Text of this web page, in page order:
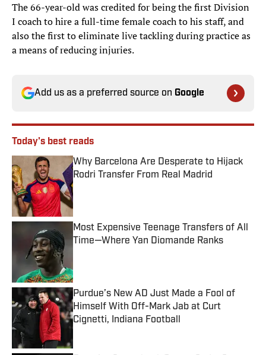
The 66-year-old was credited for being the first Division
I coach to hire a full-time female coach to his staff, and
also the first to eliminate live tackling during practice as
a means of reducing injuries.
Add us as a preferred source on Google
Today's best reads
Why Barcelona Are Desperate to Hijack
Rodri Transfer From Real Madrid
Published by on Invalid Date
Most Expensive Teenage Transfers of All
Time—Where Yan Diomande Ranks
Purdue’s New AD Just Made a Fool of
Himself With Off-Mark Jab at Curt
Cignetti, Indiana Football
Published by on Invalid Date